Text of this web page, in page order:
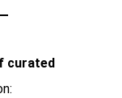
curated